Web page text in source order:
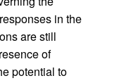
in the
are still
of
potential to